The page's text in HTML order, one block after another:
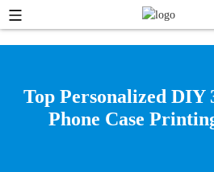
Top Personalized DIY
Phone Case